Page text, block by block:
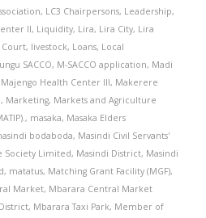
, LC3 Chairpersons, Leadership,
II, Liquidity, Lira, Lira City, Lira
Court, livestock, Loans, Local
SACCO, M-SACCO application, Madi
Majengo Health Center III, Makerere
, Marketing, Markets and Agriculture
, masaka, Masaka Elders
bodaboda, Masindi Civil Servants'
Society Limited, Masindi District, Masindi
, matatus, Matching Grant Facility (MGF),
Market, Mbarara Central Market
, Mbarara Taxi Park, Member of